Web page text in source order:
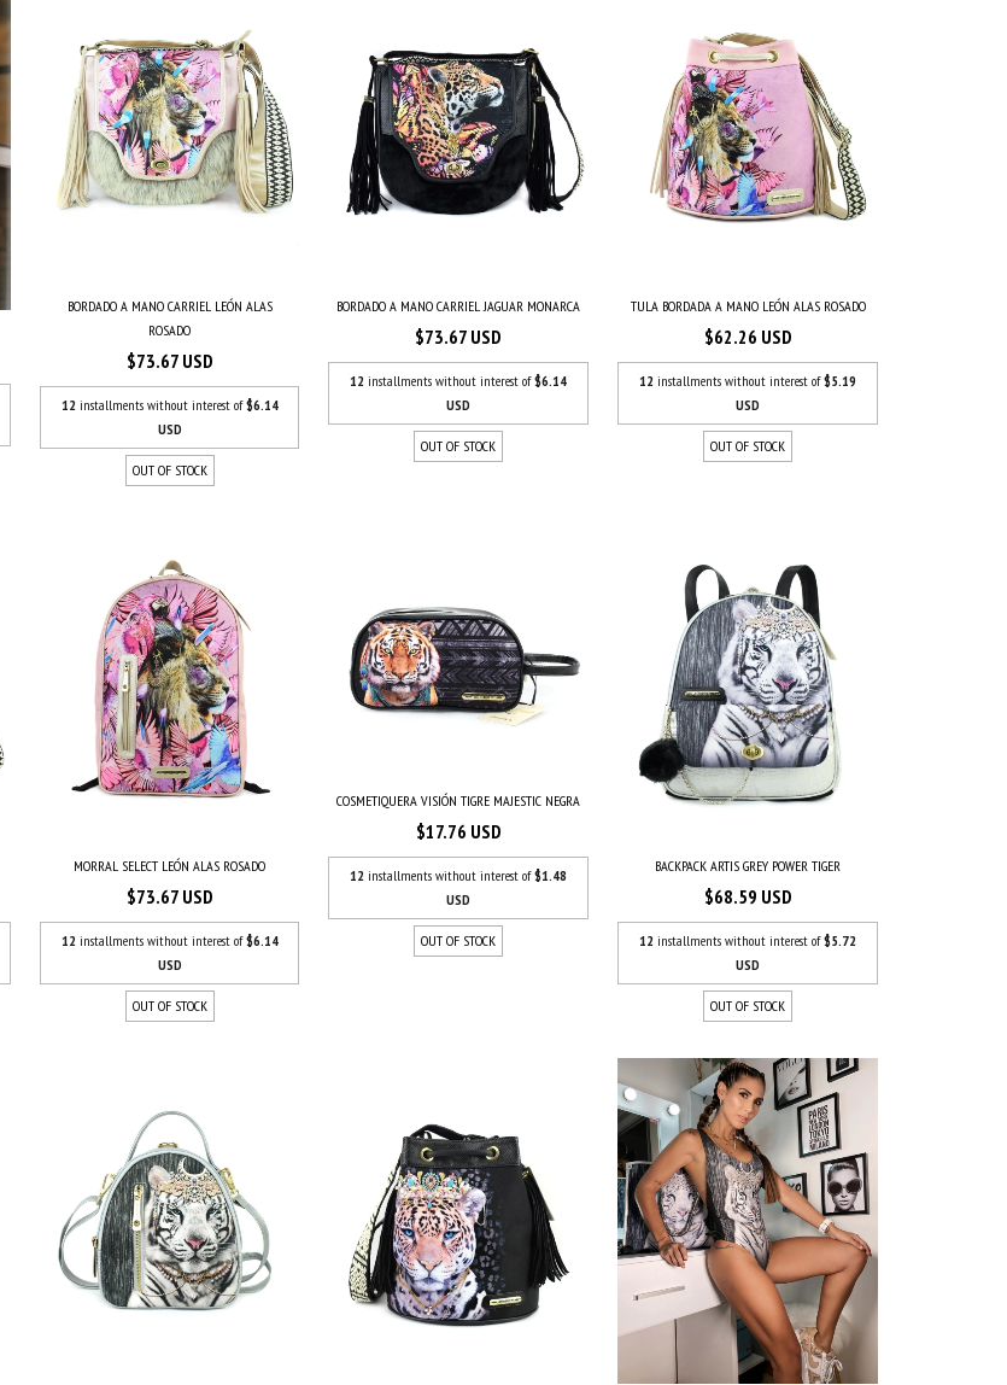
BORDADO A MANO CARRIEL LEÓN ALAS
ROSADO
$73.67 USD
12 installments without interest of$6.14
USD
OUT OF STOCK
BORDADO A MANO CARRIEL JAGUAR MONARCA
$73.67 USD
12 installments without interest of$6.14
USD
OUT OF STOCK
TULA BORDADA A MANO LEÓN ALAS ROSADO
$62.26 USD
12 installments without interest of$5.19
USD
OUT OF STOCK
MORRAL SELECT LEÓN ALAS ROSADO
$73.67 USD
12 installments without interest of$6.14
USD
OUT OF STOCK
COSMETIQUERA VISIÓN TIGRE MAJESTIC NEGRA
$17.76 USD
12 installments without interest of$1.48
USD
OUT OF STOCK
BACKPACK ARTIS GREY POWER TIGER
$68.59 USD
12 installments without interest of$5.72
USD
OUT OF STOCK